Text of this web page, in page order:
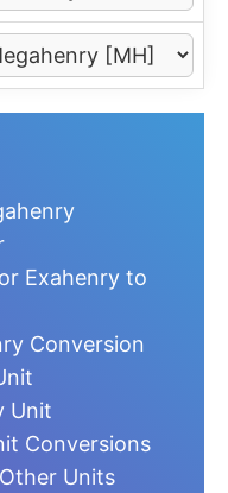
Exahenry to
Conversion
Unit
Conversions
Units